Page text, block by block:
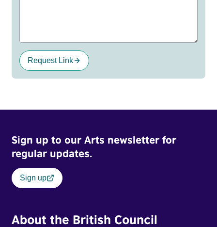
Request Link
Sign up to our Arts newsletter for
regular updates.
Sign up
About the British Council